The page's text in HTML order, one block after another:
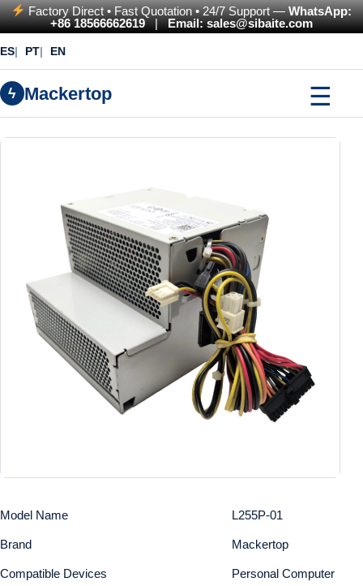
Factory Direct • Fast Quotation • 24/7 Support —WhatsApp:
+86 18566662619|Email: sales@sibaite.com
ES PT EN
ϟ Mackertop ☰
Model Name L255P-01
Brand Mackertop
Compatible Devices Personal Computer